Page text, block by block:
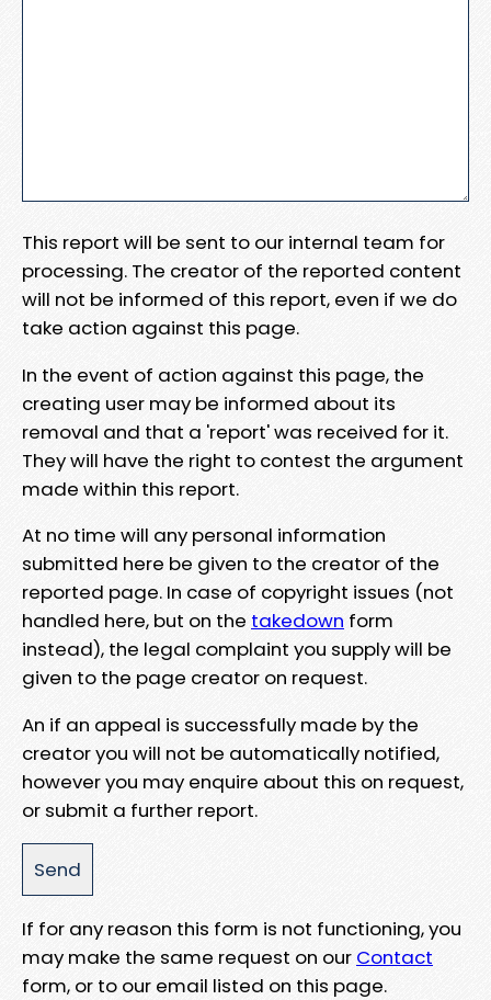
This report will be sent to our internal team for
processing. The creator of the reported content
will not be informed of this report, even if we do
take action against this page.
In the event of action against this page, the
creating user may be informed about its
removal and that a 'report' was received for it.
They will have the right to contest the argument
made within this report.
At no time will any personal information
submitted here be given to the creator of the
reported page. In case of copyright issues (not
handled here, but on the takedown form
instead), the legal complaint you supply will be
given to the page creator on request.
An if an appeal is successfully made by the
creator you will not be automatically notified,
however you may enquire about this on request,
or submit a further report.
If for any reason this form is not functioning, you
may make the same request on our Contact
form, or to our email listed on this page.